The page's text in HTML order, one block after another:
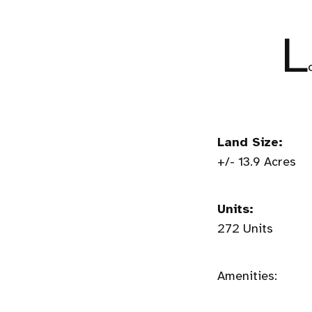
L
Land Size:
+/- 13.9 Acres
Units:
272 Units
Amenities: